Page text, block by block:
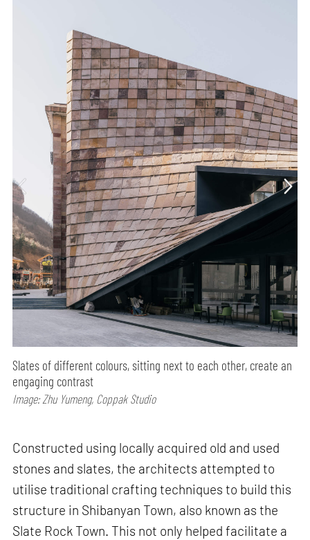
Slates of different colours, sitting next to each other, create an
engaging contrast
Image: Zhu Yumeng, Coppak Studio
Constructed using locally acquired old and used
stones and slates, the architects attempted to
utilise traditional crafting techniques to build this
structure in Shibanyan Town, also known as the
Slate Rock Town. This not only helped facilitate a